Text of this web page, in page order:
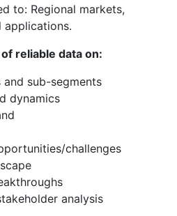
to: Regional markets,
applications.
reliable data on:
sub-segments
dynamics
challenges
analysis